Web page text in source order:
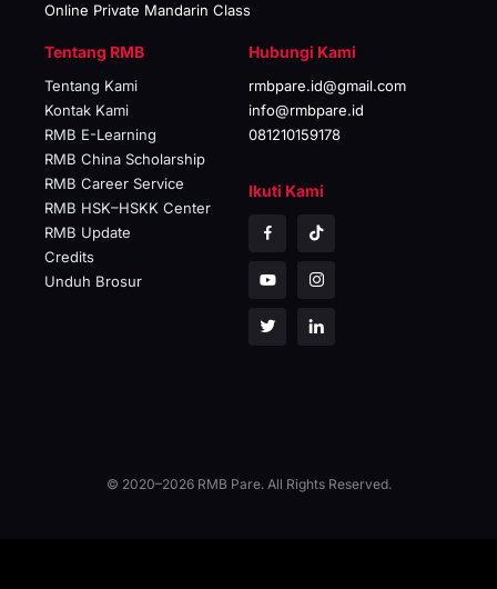
Online Private Mandarin Class
Tentang RMB
Tentang Kami
Kontak Kami
RMB E-Learning
RMB China Scholarship
RMB Career Service
RMB HSK–HSKK Center
RMB Update
Credits
Unduh Brosur
Hubungi Kami
rmbpare.id@gmail.com
info@rmbpare.id
081210159178
Ikuti Kami
© 2020–2026 RMB Pare. All Rights Reserved.